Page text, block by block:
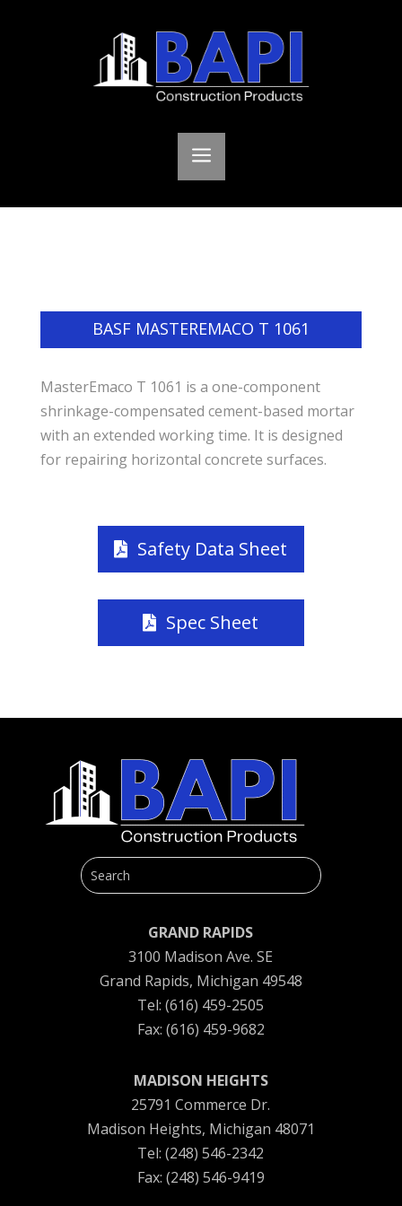
a
BASF MASTEREMACO T 1061
MasterEmaco T 1061 is a one-component
shrinkage-compensated cement-based mortar
with an extended working time. It is designed
for repairing horizontal concrete surfaces.
Safety Data Sheet
Spec Sheet
GRAND RAPIDS
3100 Madison Ave. SE
Grand Rapids, Michigan 49548
Tel: (616) 459-2505
Fax: (616) 459-9682
MADISON HEIGHTS
25791 Commerce Dr.
Madison Heights, Michigan 48071
Tel: (248) 546-2342
Fax: (248) 546-9419